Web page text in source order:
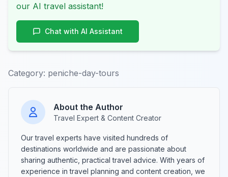
our AI travel assistant!
Chat with AI Assistant
Category: peniche-day-tours
About the Author
Travel Expert & Content Creator
Our travel experts have visited hundreds of
destinations worldwide and are passionate about
sharing authentic, practical travel advice. With years of
experience in travel planning and content creation, we